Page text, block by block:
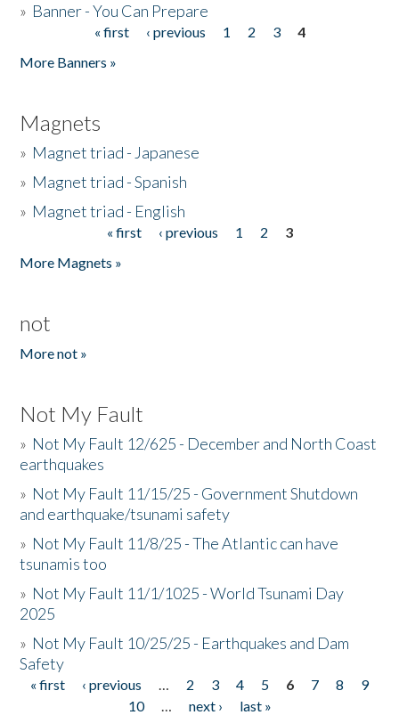
» Banner - You Can Prepare
« first ‹ previous 1 2 3
4
More Banners »
Magnets
» Magnet triad - Japanese
» Magnet triad - Spanish
» Magnet triad - English
« first ‹ previous 1 2
3
More Magnets »
not
More not »
Not My Fault
» Not My Fault 12/625 - December and North Coast
earthquakes
» Not My Fault 11/15/25 - Government Shutdown
and earthquake/tsunami safety
» Not My Fault 11/8/25 - The Atlantic can have
tsunamis too
» Not My Fault 11/1/1025 - World Tsunami Day
2025
» Not My Fault 10/25/25 - Earthquakes and Dam
Safety
Pages
« first ‹ previous … 2 3 4 5 6 7 8
9
10
… next ›
last »